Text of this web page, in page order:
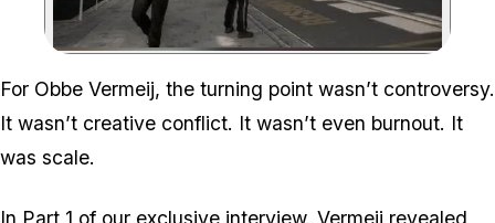
Zoom image:GTA IV was the last
For Obbe Vermeij, the turning point wasn’t controversy.
It wasn’t creative conflict. It wasn’t even burnout. It
was scale.